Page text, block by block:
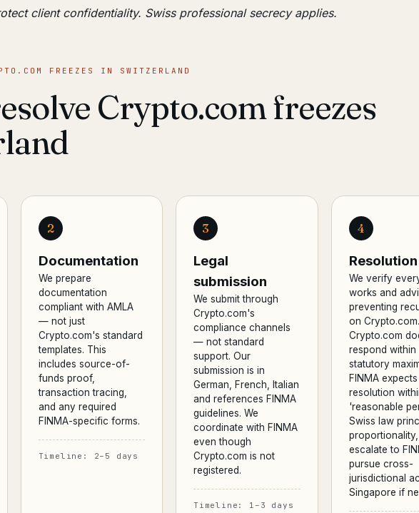
client confidentiality. Swiss professional secrecy applies.
FREEZES IN SWITZERLAND
Crypto.com freezes
2
Documentation
We prepare
documentation
compliant with AMLA
— not just
Crypto.com's standard
templates. This
includes source-of-
funds proof,
transaction tracing,
and any required
FINMA-specific forms.
Timeline: 2–5 days
3
Legal
submission
We submit through
Crypto.com's
compliance channels
— not standard
support. Our
submission is in
German, French, Italian
and references FINMA
guidelines. We
coordinate with FINMA
even though
Crypto.com is not
registered.
Timeline: 1–3 days
4
Resolution
We verify
works and
preventing
on
Crypto.com
respond within
statutory
FINMA expects
resolution
'reasonable
Swiss law
escalate to
pursue cross-
jurisdictional
Singapore if